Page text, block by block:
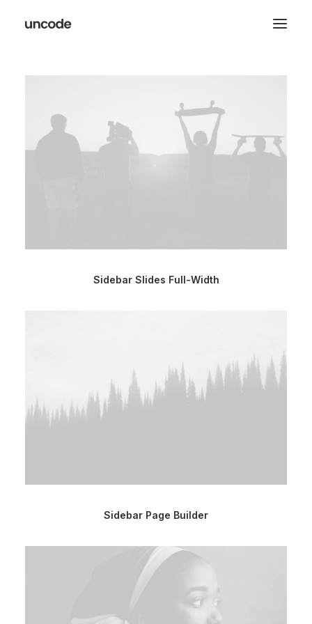
Sidebar Slides Full-Width
Sidebar Page Builder